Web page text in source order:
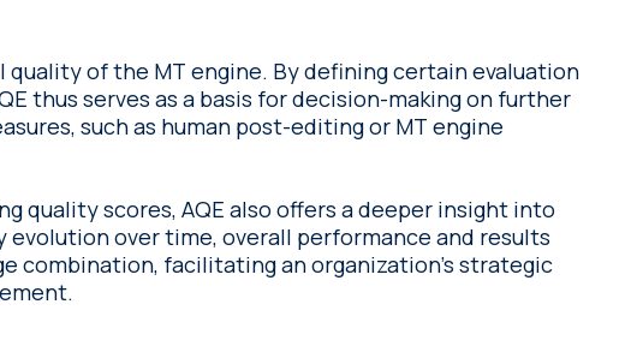
quality of the MT engine. By defining certain evaluation
thus serves as a basis for decision-making on further
such as human post-editing or MT engine
quality scores, AQE also offers a deeper insight into
evolution over time, overall performance and results
combination, facilitating an organization’s strategic